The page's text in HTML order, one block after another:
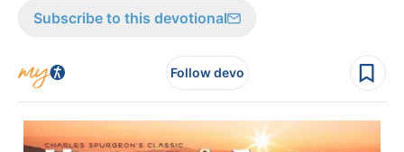
Subscribe to this devotional
Follow devo